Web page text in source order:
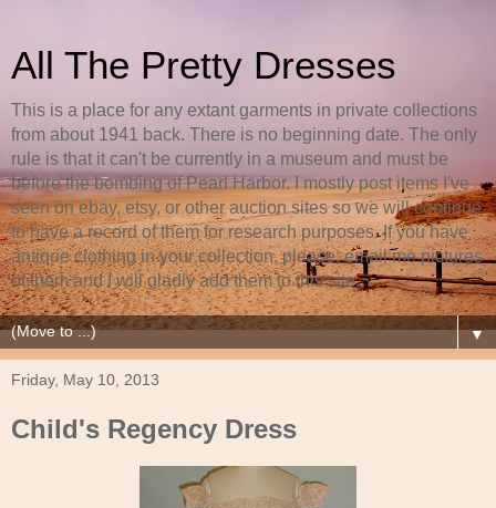
All The Pretty Dresses
This is a place for any extant garments in private collections
from about 1941 back. There is no beginning date. The only
rule is that it can't be currently in a museum and must be
before the bombing of Pearl Harbor. I mostly post items I've
seen on ebay, etsy, or other auction sites so we will continue
to have a record of them for research purposes. If you have
antique clothing in your collection, please, email me pictures
of them and I will gladly add them to this site.
▼
Friday, May 10, 2013
Child's Regency Dress